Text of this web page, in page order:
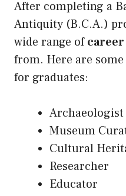
After completing a
Antiquity (B.C.A.)
wide range of
from. Here are
for graduates:
Archaeologist
Museum
Cultural
Researcher
Educator